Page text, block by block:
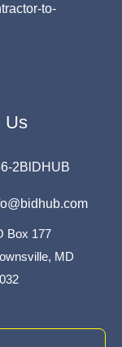
to-
Us
2BlDHUB
Box 177
MD